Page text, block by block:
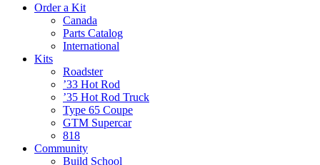
Order a Kit
Canada
Parts Catalog
International
Kits
Roadster
’33 Hot Rod
’35 Hot Rod Truck
Type 65 Coupe
GTM Supercar
818
Community
Build School